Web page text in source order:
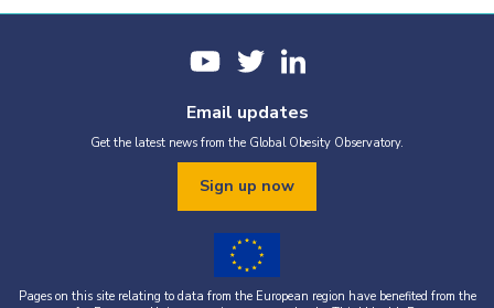
Email updates
Get the latest news from the Global Obesity Observatory.
Sign up now
Pages on this site relating to data from the European region have benefited from the